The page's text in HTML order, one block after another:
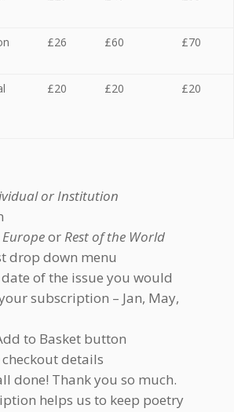
£26 £60 £70
£20 £20 £20
or Institution
EuropeorRest of the World
drop down menu
date of the issue you would
subscription – Jan, May,
to Basket button
details
done! Thank you so much.
helps us to keep poetry